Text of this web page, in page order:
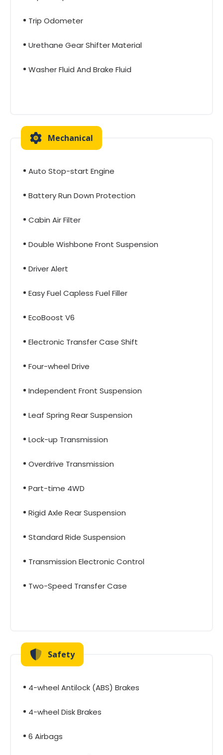
Trip Odometer
Urethane Gear Shifter Material
Washer Fluid And Brake Fluid
Mechanical
Auto Stop-start Engine
Battery Run Down Protection
Cabin Air Filter
Double Wishbone Front Suspension
Driver Alert
Easy Fuel Capless Fuel Filler
EcoBoost V6
Electronic Transfer Case Shift
Four-wheel Drive
Independent Front Suspension
Leaf Spring Rear Suspension
Lock-up Transmission
Overdrive Transmission
Part-time 4WD
Rigid Axle Rear Suspension
Standard Ride Suspension
Transmission Electronic Control
Two-Speed Transfer Case
Safety
4-wheel Antilock (ABS) Brakes
4-wheel Disk Brakes
6 Airbags